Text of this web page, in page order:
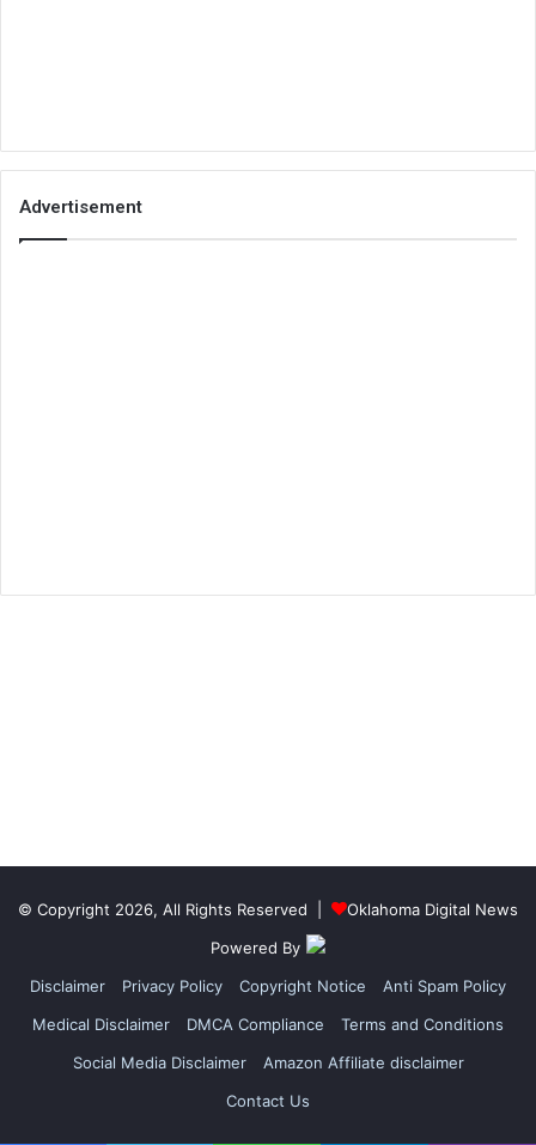
Advertisement
© Copyright 2026, All Rights Reserved |
Oklahoma Digital News
Powered By
Disclaimer
Privacy Policy Copyright Notice
Anti Spam Policy
Medical Disclaimer
DMCA Compliance
Terms and Conditions
Social Media Disclaimer
Amazon Affiliate disclaimer
Contact Us